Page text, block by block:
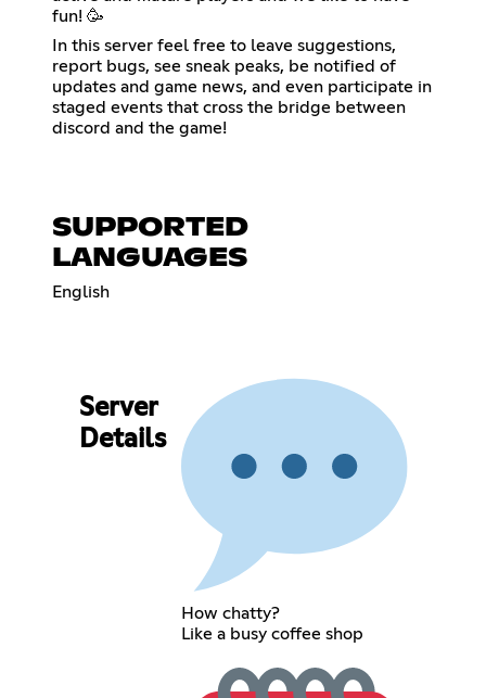
fun! 🥳
In this server feel free to leave suggestions,
report bugs, see sneak peaks, be notified of
updates and game news, and even participate in
staged events that cross the bridge between
discord and the game!
SUPPORTED
LANGUAGES
English
Server
Details
How chatty?
Like a busy coffee shop